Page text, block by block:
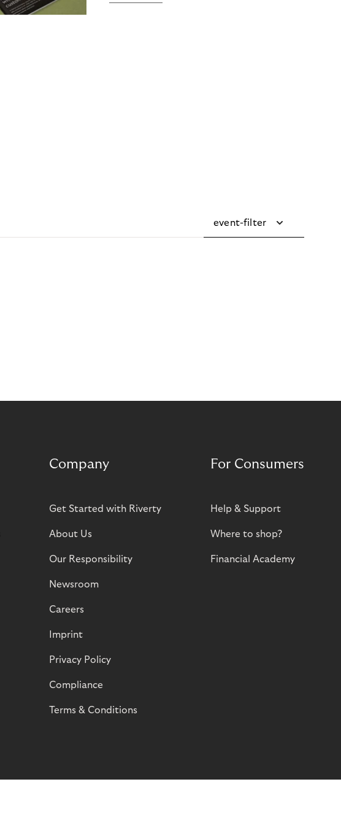
event-filter
Company
Get Started with Riverty
About Us
Our Responsibility
Newsroom
Careers
Imprint
Privacy Policy
Compliance
Terms & Conditions
For Consumers
Help & Support
Where to shop?
Financial Academy